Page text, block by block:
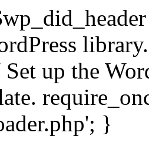
up the
}